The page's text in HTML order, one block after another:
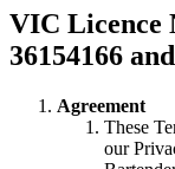
VIC Licence
36154166
Agreement
These
our